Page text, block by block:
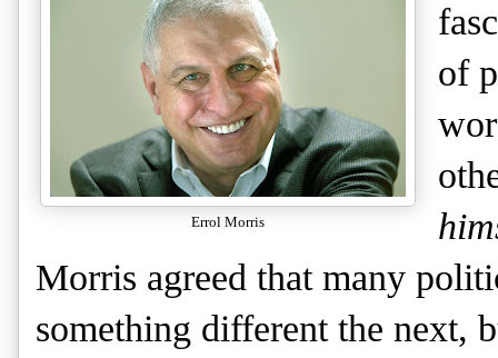
Errol Morris
of
Morris agreed that many
something different the next,